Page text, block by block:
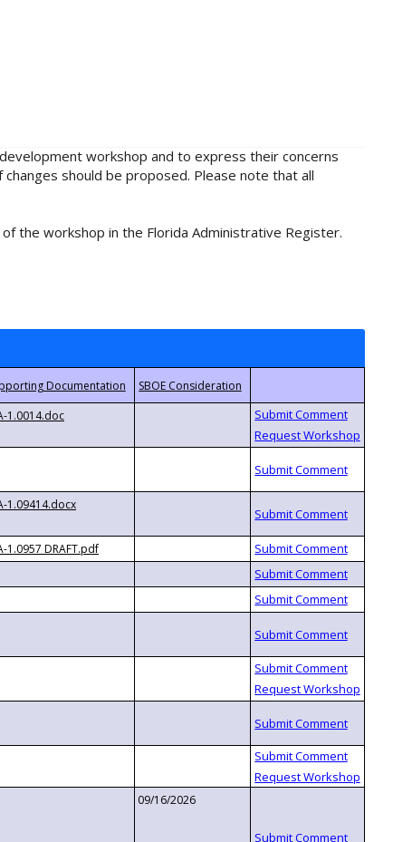
workshop and to express their concerns
should be proposed. Please note that all
the workshop in the Florida Administrative Register.
1.0014.doc
1.09414.docx
1.0957 DRAFT.pdf
09/16/2026